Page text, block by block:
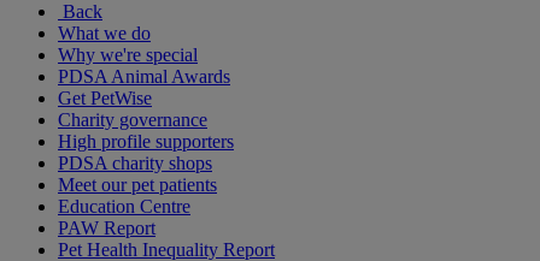
Back
What we do
Why we're special
PDSA Animal Awards
Get PetWise
Charity governance
High profile supporters
PDSA charity shops
Meet our pet patients
Education Centre
PAW Report
Pet Health Inequality Report